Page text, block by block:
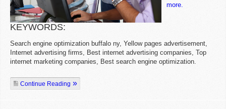
more.
KEYWORDS:
Search engine optimization buffalo ny, Yellow pages advertisement,
Internet advertising firms, Best internet advertising companies, Top
internet marketing companies, Best search engine optimization.
Continue Reading